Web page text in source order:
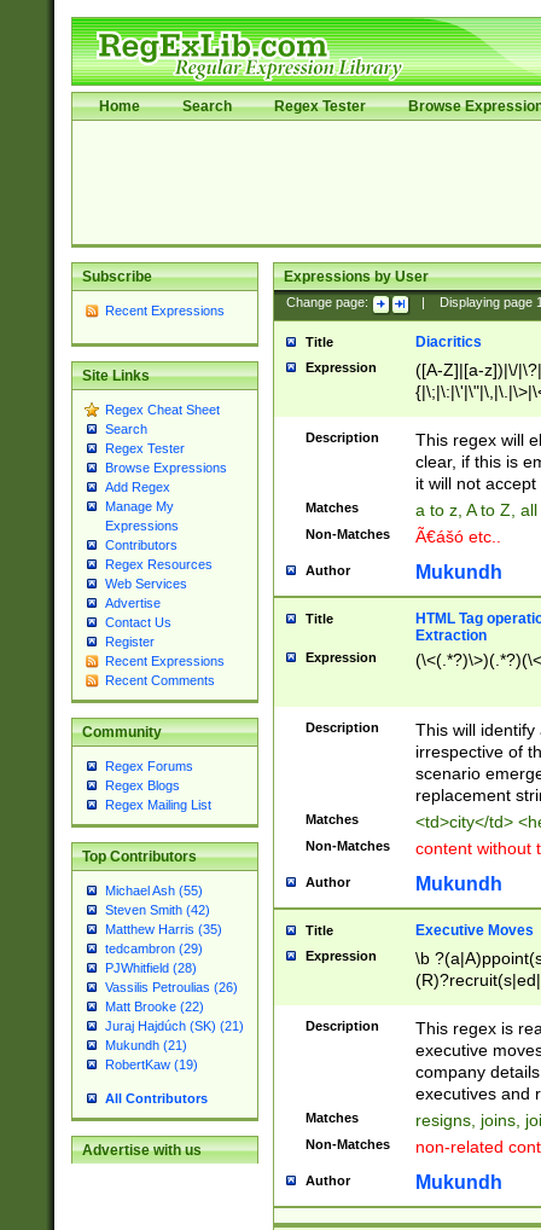
Home Search Regex Tester Browse
Subscribe
Recent Expressions
Site Links
Regex Cheat Sheet
Search
Regex Tester
Browse Expressions
Add Regex
Manage My
Expressions
Contributors
Regex Resources
Web Services
Advertise
Contact Us
Register
Recent Expressions
Recent Comments
Community
Regex Forums
Regex Blogs
Regex Mailing List
Top Contributors
Michael Ash (55)
Steven Smith (42)
Matthew Harris (35)
tedcambron (29)
PJWhitfield (28)
Vassilis Petroulias (26)
Matt Brooke (22)
Juraj Hajdúch (SK) (21)
Mukundh (21)
RobertKaw (19)
All Contributors
Advertise with us
Expressions by User
Change page: Displaying page
Title Diacritics
Expression
([A-Z]|[a-z])|\/
Description
This regex will
clear, if this is
it will not accept
Matches a to z, A to Z,
Non-Matches Ã€ášó etc..
Author Mukundh
Title
HTML Tag
Extraction
Expression
Description
This will
irrespective of
scenario
replacement
Matches <td>city</td>
Non-Matches content without
Author Mukundh
Title Executive Moves
Expression
\b
names(d)?|
reassumes
promoted to|
will succeed|
promoted to|
reassumes
transferred|
Description
This regex is
executive
company
executives and
Matches resigns, joins,
Non-Matches non-related
Author Mukundh